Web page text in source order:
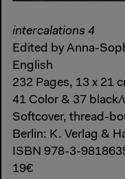
intercalations 4
Edited by Anna-
English
232 Pages, 13 x 21
41 Color & 37
Softcover, thread-
Berlin: K. Verlag &
ISBN 978-3-
19€